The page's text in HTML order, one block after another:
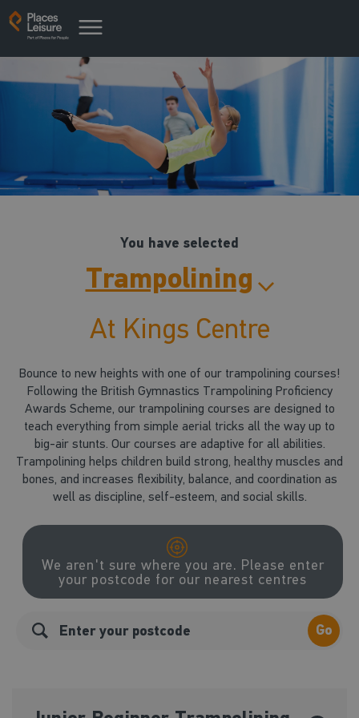
You have selected
Trampolining
At Kings Centre
Bounce to new heights with one of our trampolining courses!
Following the British Gymnastics Trampolining Proficiency
Awards Scheme, our trampolining courses are designed to
teach everything from simple aerial tricks all the way up to
big-air stunts. Our courses are adaptive for all abilities.
Trampolining helps children build strong, healthy muscles and
bones, and increases flexibility, balance, and coordination as
well as discipline, self-esteem, and social skills.
We aren't sure where you are. Please enter
your postcode for our nearest centres
Go